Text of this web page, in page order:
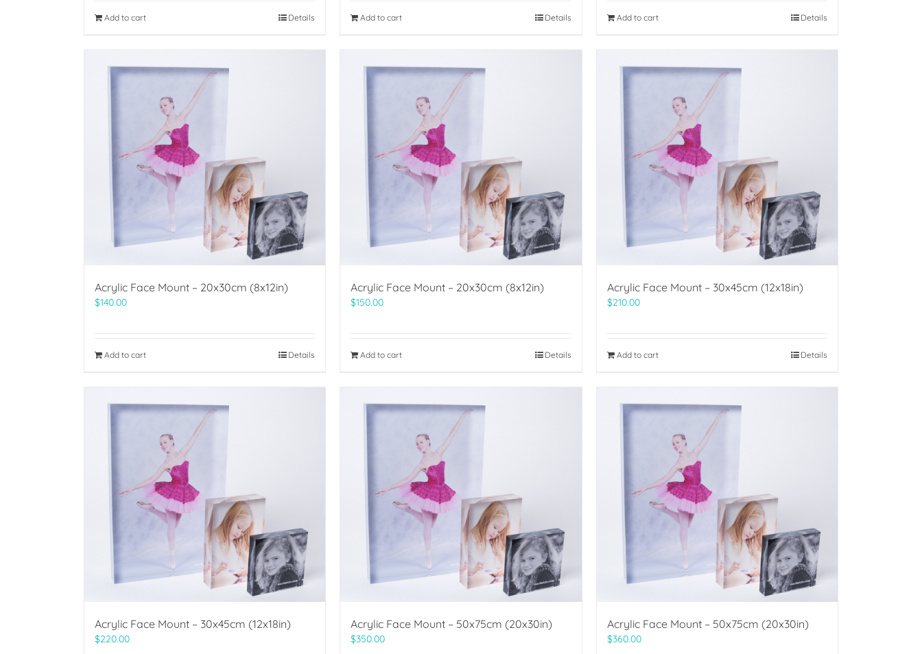
Add to cart Details Add to cart Details Add to cart Details
Acrylic Face Mount – 20x30cm (8x12in)
$140.00
Add to cart Details
Acrylic Face Mount – 20x30cm (8x12in)
$150.00
Add to cart Details
Acrylic Face Mount – 30x45cm (12x18in)
$210.00
Add to cart Details
Acrylic Face Mount – 30x45cm (12x18in)
$220.00
Acrylic Face Mount – 50x75cm (20x30in)
$350.00
Acrylic Face Mount – 50x75cm (20x30in)
$360.00